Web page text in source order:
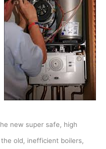
new super safe, high
old, inefficient boilers,